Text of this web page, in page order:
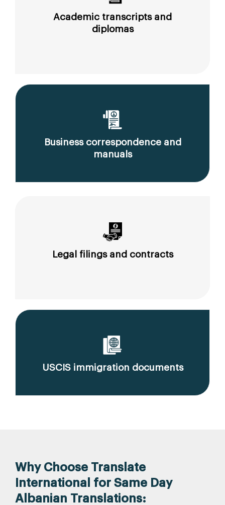
Academic transcripts and
diplomas
Business correspondence and
manuals
Legal filings and contracts
USCIS immigration documents
Why Choose Translate
International for Same Day
Albanian Translations: